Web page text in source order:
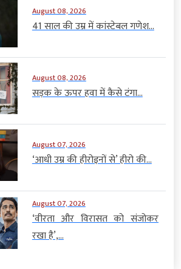
August 08, 2026
41 साल की उम्र में कांस्टेबल गणेश...
August 08, 2026
सड़क के ऊपर हवा में कैसे टंगा...
August 07, 2026
‘आधी उम्र की हीरोइनों से’ हीरो की...
August 07, 2026
‘वीरता और विरासत को संजोकर
रखा है’,...